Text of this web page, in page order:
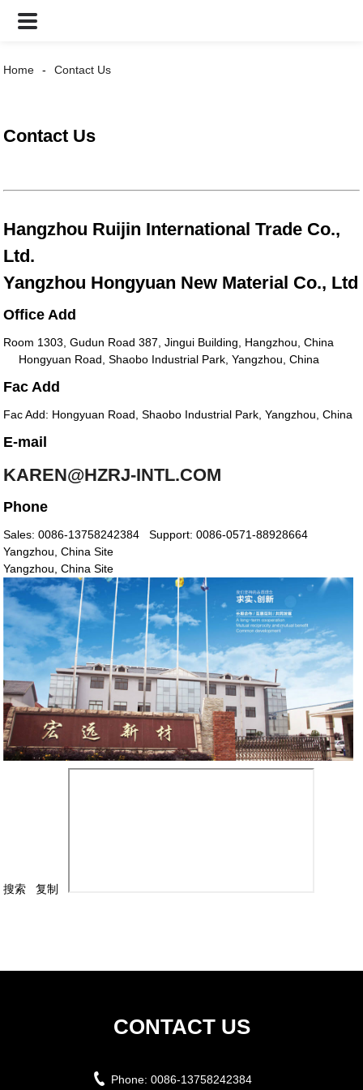
Home Contact Us
Contact Us
Hangzhou Ruijin International Trade Co.,
Ltd.
Yangzhou Hongyuan New Material Co., Ltd
Office Add
Room 1303, Gudun Road 387, Jingui Building, Hangzhou, China
Hongyuan Road, Shaobo Industrial Park, Yangzhou, China
Fac Add
Fac Add: Hongyuan Road, Shaobo Industrial Park, Yangzhou, China
E-mail
KAREN@HZRJ-INTL.COM
Phone
Sales: 0086-13758242384
Support: 0086-0571-88928664
Yangzhou, China Site
Yangzhou, China Site
搜索 复制
CONTACT US
Phone: 0086-13758242384